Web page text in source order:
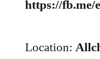
https://fb.me/
Location: